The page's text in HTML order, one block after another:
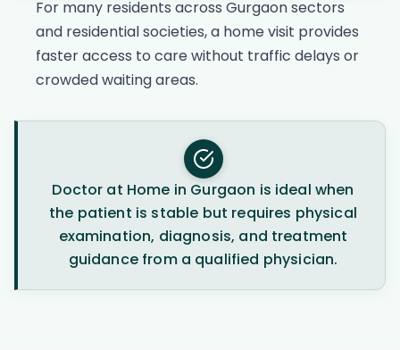
For many residents across Gurgaon sectors
and residential societies, a home visit provides
faster access to care without traffic delays or
crowded waiting areas.
Doctor at Home in Gurgaon is ideal when
the patient is stable but requires physical
examination, diagnosis, and treatment
guidance from a qualified physician.